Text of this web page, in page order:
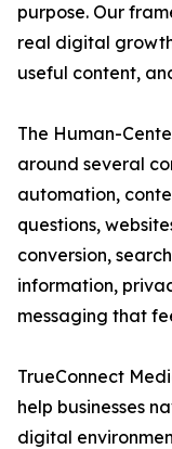
purpose. Our
real digital
useful content,
The Human-
around several
automation,
questions,
conversion,
information,
messaging that
TrueConnect
help businesses
digital